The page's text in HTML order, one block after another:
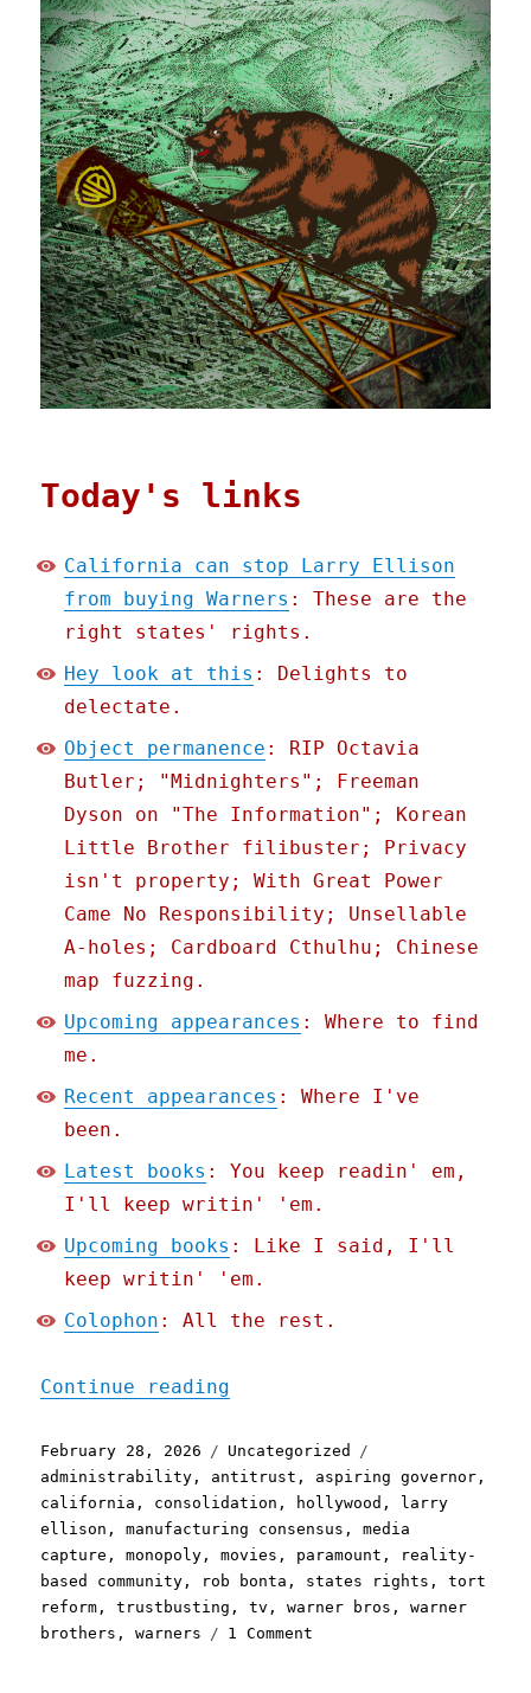
Today's links
California can stop Larry Ellison
from buying Warners : These are the
right states' rights.
Hey look at this : Delights to
delectate.
Object permanence : RIP Octavia
Butler; "Midnighters"; Freeman
Dyson on "The Information"; Korean
Little Brother filibuster; Privacy
isn't property; With Great Power
Came No Responsibility; Unsellable
A-holes; Cardboard Cthulhu; Chinese
map fuzzing.
Upcoming appearances : Where to find
me.
Recent appearances : Where I've
been.
Latest books : You keep readin' em,
I'll keep writin' 'em.
Upcoming books : Like I said, I'll
keep writin' 'em.
Colophon : All the rest.
Continue reading
Posted
on
February 28, 2026 Categories
Uncategorized
administrability , antitrust , aspiring governor ,
california , consolidation , hollywood ,
larry
ellison ,manufacturing consensus ,media
capture ,monopoly ,movies , paramount ,
reality-
based community , rob bonta , states rights ,tort
reform ,trustbusting ,tv ,warner bros ,warner
brothers ,warners 1 Comment